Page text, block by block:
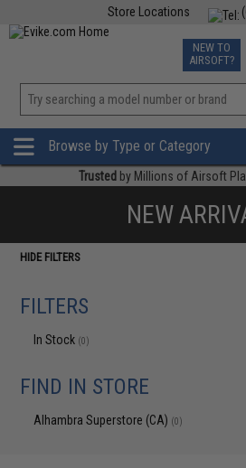
Store Locations
TCG
NEW TO
AIRSOFT?
Browse by Type or Category
Trusted by Millions of Airsoft
NEW
HIDE FILTERS
FILTERS
In Stock (0)
FIND IN STORE
Alhambra Superstore (CA) (0)